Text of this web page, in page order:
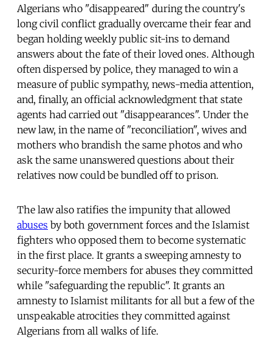
Algerians who "disappeared" during the country's
long civil conflict gradually overcame their fear and
began holding weekly public sit-ins to demand
answers about the fate of their loved ones. Although
often dispersed by police, they managed to win a
measure of public sympathy, news-media attention,
and, finally, an official acknowledgment that state
agents had carried out "disappearances". Under the
new law, in the name of "reconciliation", wives and
mothers who brandish the same photos and who
ask the same unanswered questions about their
relatives now could be bundled off to prison.
The law also ratifies the impunity that allowed
abuses by both government forces and the Islamist
fighters who opposed them to become systematic
in the first place. It grants a sweeping amnesty to
security-force members for abuses they committed
while "safeguarding the republic". It grants an
amnesty to Islamist militants for all but a few of the
unspeakable atrocities they committed against
Algerians from all walks of life.